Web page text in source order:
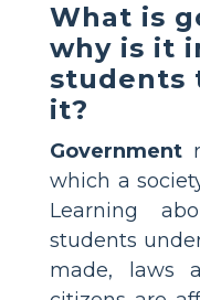
What is
why is it
students
it?
Government
which a
Learning
students
made, laws